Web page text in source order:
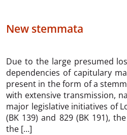
New stemmata
Due to the large presumed
dependencies of capitulary
present in the form of a
with extensive transmission,
major legislative initiatives of
(BK 139) and 829 (BK 191),
the […]